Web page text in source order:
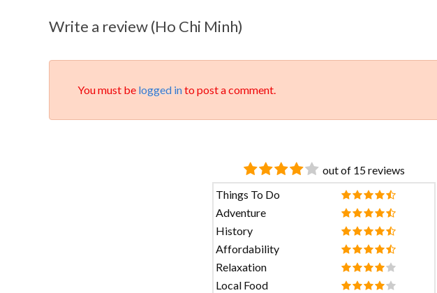
Write a review (Ho Chi Minh)
You must be logged into post a comment.
out of 15 reviews
Things To Do
Adventure
History
Affordability
Relaxation
Local Food